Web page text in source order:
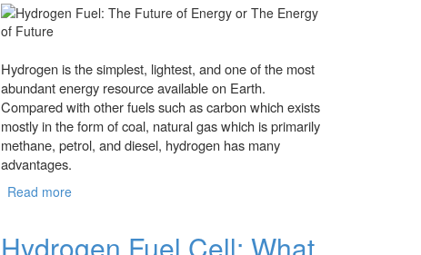
Hydrogen is the simplest, lightest, and one of the most
abundant energy resource available on Earth.
Compared with other fuels such as carbon which exists
mostly in the form of coal, natural gas which is primarily
methane, petrol, and diesel, hydrogen has many
advantages.
Read more
Hydrogen Fuel Cell: What